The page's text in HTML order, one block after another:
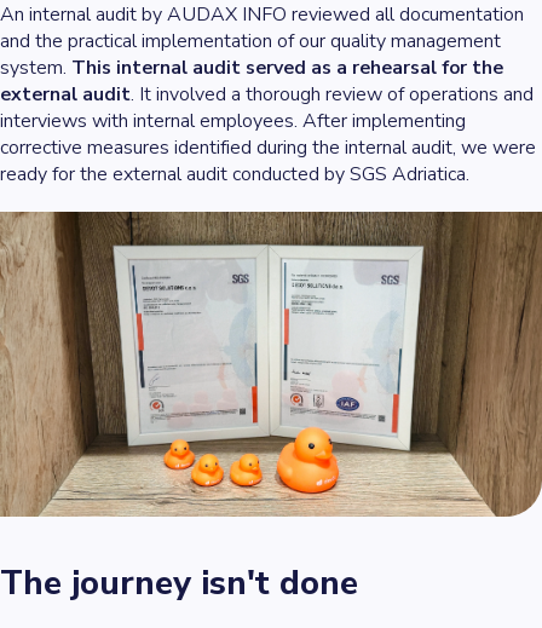
An internal audit by AUDAX INFO reviewed all documentation
and the practical implementation of our quality management
system. This internal audit served as a rehearsal for the
external audit. It involved a thorough review of operations and
interviews with internal employees. After implementing
corrective measures identified during the internal audit, we were
ready for the external audit conducted by SGS Adriatica.
The journey isn't done